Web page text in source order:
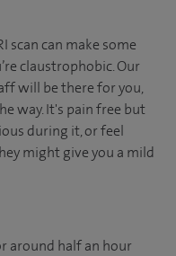
scan can make some
claustrophobic. Our
will be there for you,
way. It's pain free but
during it, or feel
might give you a mild
around half an hour